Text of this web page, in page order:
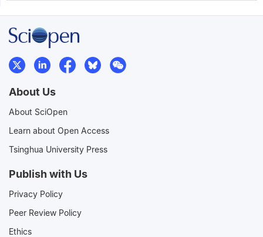
About Us
About SciOpen
Learn about Open Access
Tsinghua University Press
Publish with Us
Privacy Policy
Peer Review Policy
Ethics